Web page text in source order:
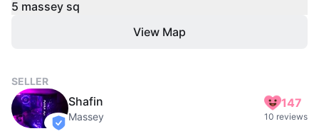
5 massey sq
View Map
SELLER
verified
Shafin
Massey
147
10 reviews